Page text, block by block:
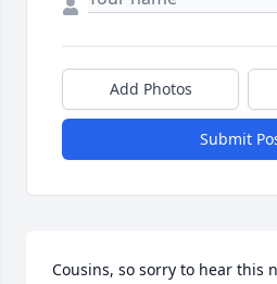
Add Photos
Submit
Cousins, so sorry to hear this